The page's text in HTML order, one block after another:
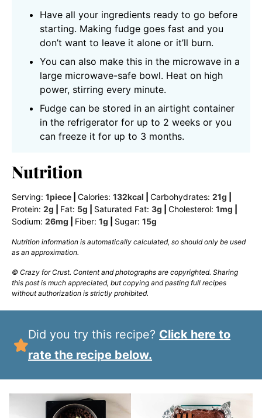
Have all your ingredients ready to go before
starting. Making fudge goes fast and you
don’t want to leave it alone or it’ll burn.
You can also make this in the microwave in a
large microwave-safe bowl. Heat on high
power, stirring every minute.
Fudge can be stored in an airtight container
in the refrigerator for up to 2 weeks or you
can freeze it for up to 3 months.
Nutrition
Serving: 1piece Calories: 132kcal Carbohydrates: 21g
Protein: 2g Fat: 5g Saturated Fat: 3g Cholesterol: 1mg
Sodium: 26mg Fiber: 1g Sugar: 15g
Nutrition information is automatically calculated, so should only be used
as an approximation.
© Crazy for Crust. Content and photographs are copyrighted. Sharing
this post is much appreciated, but copying and pasting full recipes
without authorization is strictly prohibited.
Did you try this recipe? Click here to
rate the recipe below.